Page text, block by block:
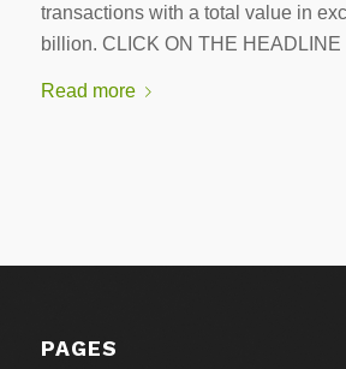
transactions with a total value in
billion. CLICK ON THE HEADLINE
Read more
PAGES